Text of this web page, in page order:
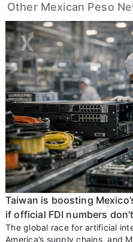
Other Mexican Peso
Taiwan is boosting
if official FDI numbers
The global race for artificial
America’s supply chains, and